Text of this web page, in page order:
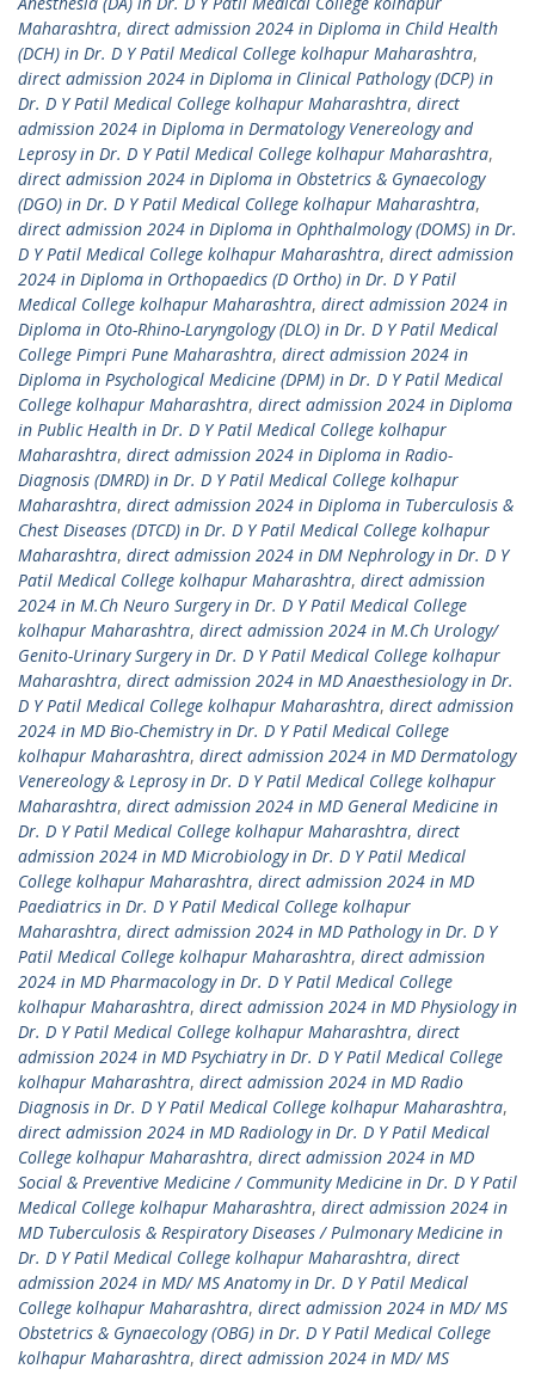
Maharashtra, direct admission 2024 in Diploma in Child Health
(DCH) in Dr. D Y Patil Medical College kolhapur Maharashtra,
direct admission 2024 in Diploma in Clinical Pathology (DCP) in
Dr. D Y Patil Medical College kolhapur Maharashtra, direct
admission 2024 in Diploma in Dermatology Venereology and
Leprosy in Dr. D Y Patil Medical College kolhapur Maharashtra,
direct admission 2024 in Diploma in Obstetrics & Gynaecology
(DGO) in Dr. D Y Patil Medical College kolhapur Maharashtra,
direct admission 2024 in Diploma in Ophthalmology (DOMS) in Dr.
D Y Patil Medical College kolhapur Maharashtra, direct admission
2024 in Diploma in Orthopaedics (D Ortho) in Dr. D Y Patil
Medical College kolhapur Maharashtra, direct admission 2024 in
Diploma in Oto-Rhino-Laryngology (DLO) in Dr. D Y Patil Medical
College Pimpri Pune Maharashtra, direct admission 2024 in
Diploma in Psychological Medicine (DPM) in Dr. D Y Patil Medical
College kolhapur Maharashtra, direct admission 2024 in Diploma
in Public Health in Dr. D Y Patil Medical College kolhapur
Maharashtra, direct admission 2024 in Diploma in Radio-
Diagnosis (DMRD) in Dr. D Y Patil Medical College kolhapur
Maharashtra, direct admission 2024 in Diploma in Tuberculosis &
Chest Diseases (DTCD) in Dr. D Y Patil Medical College kolhapur
Maharashtra, direct admission 2024 in DM Nephrology in Dr. D Y
Patil Medical College kolhapur Maharashtra, direct admission
2024 in M.Ch Neuro Surgery in Dr. D Y Patil Medical College
kolhapur Maharashtra, direct admission 2024 in M.Ch Urology/
Genito-Urinary Surgery in Dr. D Y Patil Medical College kolhapur
Maharashtra, direct admission 2024 in MD Anaesthesiology in Dr.
D Y Patil Medical College kolhapur Maharashtra, direct admission
2024 in MD Bio-Chemistry in Dr. D Y Patil Medical College
kolhapur Maharashtra, direct admission 2024 in MD Dermatology
Venereology & Leprosy in Dr. D Y Patil Medical College kolhapur
Maharashtra, direct admission 2024 in MD General Medicine in
Dr. D Y Patil Medical College kolhapur Maharashtra, direct
admission 2024 in MD Microbiology in Dr. D Y Patil Medical
College kolhapur Maharashtra, direct admission 2024 in MD
Paediatrics in Dr. D Y Patil Medical College kolhapur
Maharashtra, direct admission 2024 in MD Pathology in Dr. D Y
Patil Medical College kolhapur Maharashtra, direct admission
2024 in MD Pharmacology in Dr. D Y Patil Medical College
kolhapur Maharashtra, direct admission 2024 in MD Physiology in
Dr. D Y Patil Medical College kolhapur Maharashtra, direct
admission 2024 in MD Psychiatry in Dr. D Y Patil Medical College
kolhapur Maharashtra, direct admission 2024 in MD Radio
Diagnosis in Dr. D Y Patil Medical College kolhapur Maharashtra,
direct admission 2024 in MD Radiology in Dr. D Y Patil Medical
College kolhapur Maharashtra, direct admission 2024 in MD
Social & Preventive Medicine / Community Medicine in Dr. D Y Patil
Medical College kolhapur Maharashtra, direct admission 2024 in
MD Tuberculosis & Respiratory Diseases / Pulmonary Medicine in
Dr. D Y Patil Medical College kolhapur Maharashtra, direct
admission 2024 in MD/ MS Anatomy in Dr. D Y Patil Medical
College kolhapur Maharashtra, direct admission 2024 in MD/ MS
Obstetrics & Gynaecology (OBG) in Dr. D Y Patil Medical College
kolhapur Maharashtra, direct admission 2024 in MD/ MS